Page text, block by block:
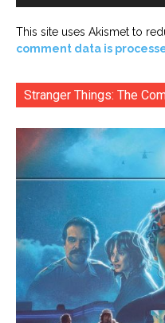
This site uses Akismet to
comment data is
Stranger Things: The